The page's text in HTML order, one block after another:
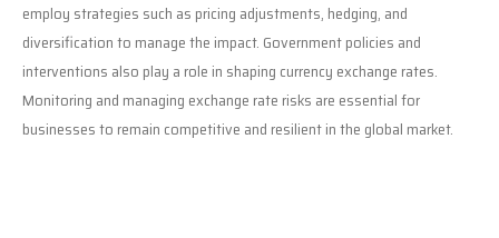
employ strategies such as pricing adjustments, hedging, and
diversification to manage the impact. Government policies and
interventions also play a role in shaping currency exchange rates.
Monitoring and managing exchange rate risks are essential for
businesses to remain competitive and resilient in the global market.